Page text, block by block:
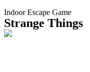
Indoor Escape Game
Strange Things